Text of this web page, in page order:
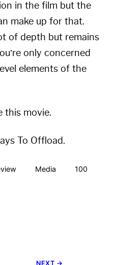
in the film but the
make up for that.
of depth but remains
only concerned
elements of the
this movie.
To Offload.
Media
100
NEXT →